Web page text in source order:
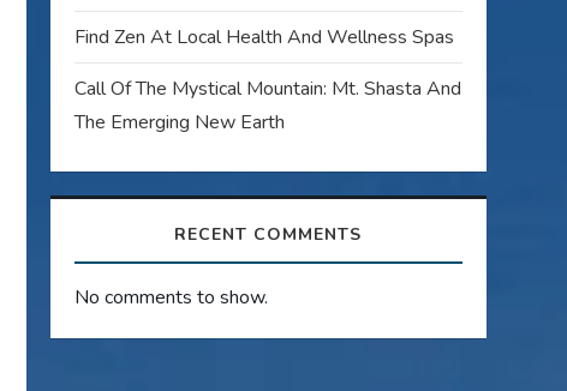
Find Zen At Local Health And Wellness Spas
Call Of The Mystical Mountain: Mt. Shasta And
The Emerging New Earth
RECENT COMMENTS
No comments to show.